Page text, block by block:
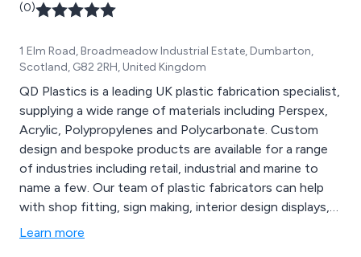
(0)
1 Elm Road, Broadmeadow Industrial Estate, Dumbarton,
Scotland, G82 2RH, United Kingdom
QD Plastics is a leading UK plastic fabrication specialist,
supplying a wide range of materials including Perspex,
Acrylic, Polypropylenes and Polycarbonate. Custom
design and bespoke products are available for a range
of industries including retail, industrial and marine to
name a few. Our team of plastic fabricators can help
with shop fitting, sign making, interior design displays,
displays, marine products and industrial etc.
Learn more